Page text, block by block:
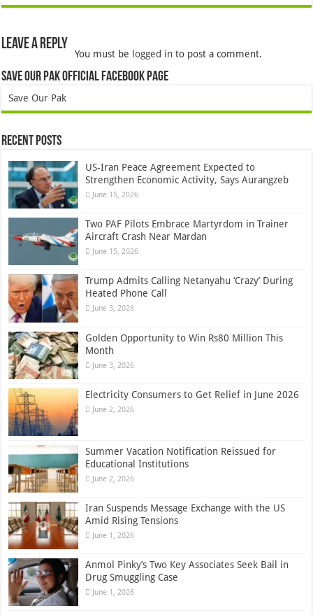
Leave a Reply
You must be logged in to post a comment.
Save Our Pak Official Facebook Page
Save Our Pak
Recent Posts
US-Iran Peace Agreement Expected to
Strengthen Economic Activity, Says Aurangzeb
June 15, 2026
Two PAF Pilots Embrace Martyrdom in Trainer
Aircraft Crash Near Mardan
June 15, 2026
Trump Admits Calling Netanyahu ‘Crazy’ During
Heated Phone Call
June 3, 2026
Golden Opportunity to Win Rs80 Million This
Month
June 3, 2026
Electricity Consumers to Get Relief in June 2026
June 2, 2026
Summer Vacation Notification Reissued for
Educational Institutions
June 2, 2026
Iran Suspends Message Exchange with the US
Amid Rising Tensions
June 1, 2026
Anmol Pinky’s Two Key Associates Seek Bail in
Drug Smuggling Case
June 1, 2026